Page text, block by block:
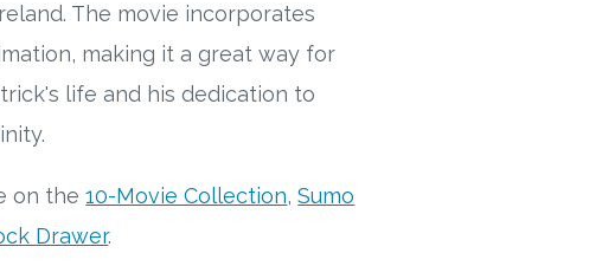
The movie incorporates
making it a great way for
life and his dedication to
on the10-Movie Collection,Sumo
Drawer.